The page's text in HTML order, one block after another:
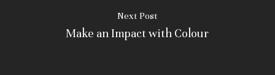
Next Post
Make an Impact with Colour